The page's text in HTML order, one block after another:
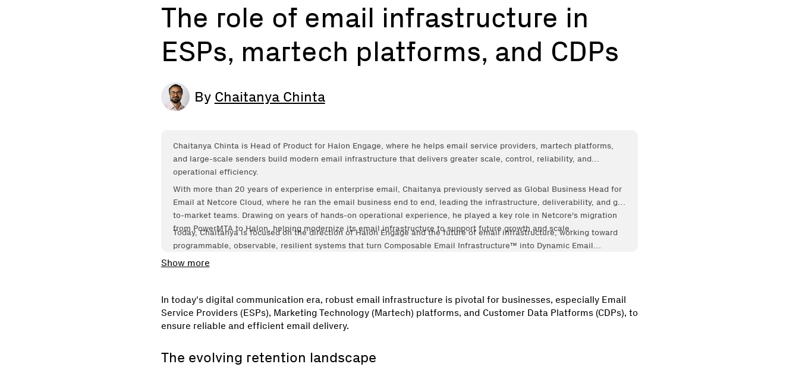
The role of email infrastructure in
ESPs, martech platforms, and CDPs
By Chaitanya Chinta
Chaitanya Chinta is Head of Product for Halon Engage, where he helps email service providers, martech platforms,
and large-scale senders build modern email infrastructure that delivers greater scale, control, reliability, and
operational efficiency.
With more than 20 years of experience in enterprise email, Chaitanya previously served as Global Business Head for
Email at Netcore Cloud, where he ran the email business end to end, leading the infrastructure, deliverability, and go-
to-market teams. Drawing on years of hands-on operational experience, he played a key role in Netcore's migration
from PowerMTA to Halon, helping modernize its email infrastructure to support future growth and scale.
Today, Chaitanya is focused on the direction of Halon Engage and the future of email infrastructure, working toward
programmable, observable, resilient systems that turn Composable Email Infrastructure™ into Dynamic Email
Show more
In today's digital communication era, robust email infrastructure is pivotal for businesses, especially Email
Service Providers (ESPs), Marketing Technology (Martech) platforms, and Customer Data Platforms (CDPs), to
ensure reliable and efficient email delivery.
The evolving retention landscape